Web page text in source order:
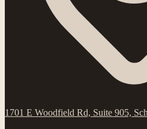
1701 E Woodfield Rd, Suite 905,